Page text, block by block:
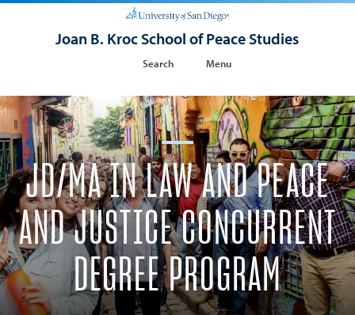
Joan B. Kroc School of Peace Studies
Search Menu
JD/MA IN LAW AND PEACE
AND JUSTICE CONCURRENT
DEGREE PROGRAM